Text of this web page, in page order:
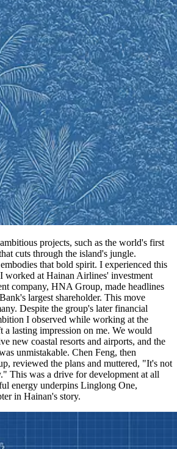
projects, such as the world's first
cuts through the island's jungle.
that bold spirit. I experienced this
worked at Hainan Airlines' investment
company, HNA Group, made headlines
largest shareholder. This move
Despite the group's later financial
I observed while working at the
a lasting impression on me. We would
new coastal resorts and airports, and the
unmistakable. Chen Feng, then
reviewed the plans and muttered, "It's not
This was a drive for development at all
energy underpins Linglong One,
in Hainan's story.